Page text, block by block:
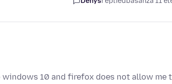
10 and firefox does not allow me